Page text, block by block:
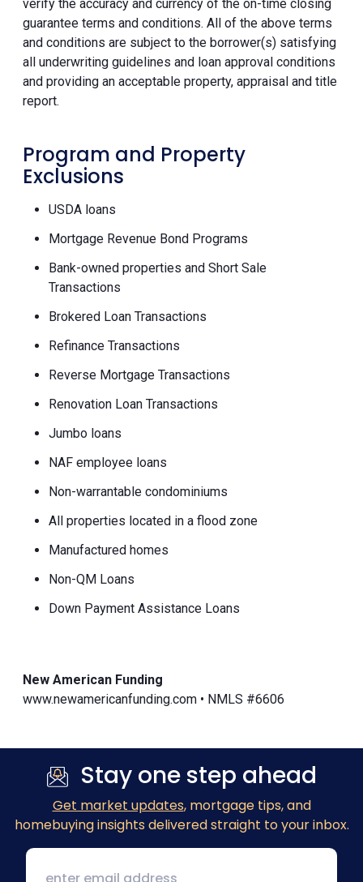
verify the accuracy and currency of the on-time closing
guarantee terms and conditions. All of the above terms
and conditions are subject to the borrower(s) satisfying
all underwriting guidelines and loan approval conditions
and providing an acceptable property, appraisal and title
report.
Program and Property
Exclusions
USDA loans
Mortgage Revenue Bond Programs
Bank-owned properties and Short Sale
Transactions
Brokered Loan Transactions
Refinance Transactions
Reverse Mortgage Transactions
Renovation Loan Transactions
Jumbo loans
NAF employee loans
Non-warrantable condominiums
All properties located in a flood zone
Manufactured homes
Non-QM Loans
Down Payment Assistance Loans
New American Funding
www.newamericanfunding.com • NMLS #6606
Stay one step ahead
Get market updates, mortgage tips, and
homebuying insights delivered straight to your inbox.